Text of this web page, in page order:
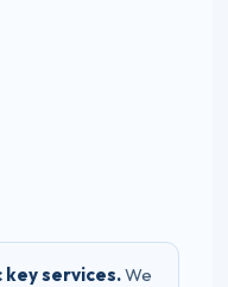
services.We